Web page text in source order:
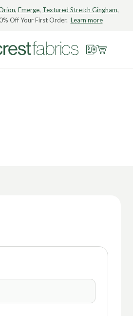
, Emerge, Textured Stretch Gingham,
Off Your First Order. Learn more